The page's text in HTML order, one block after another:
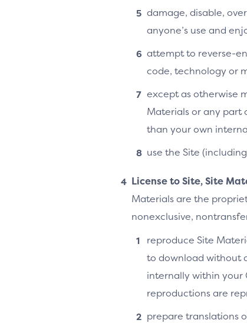
damage, disable,
anyone’s use and
attempt to reverse-
code, technology or
except as otherwise
Materials or any part
than your own
use the Site
License to Site, Site
Materials are the
nonexclusive,
reproduce Site
to download without
internally within your
reproductions are
prepare translations